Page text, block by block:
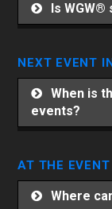
Is
NEXT EVENT
When is
events?
AT THE EVENT
Where